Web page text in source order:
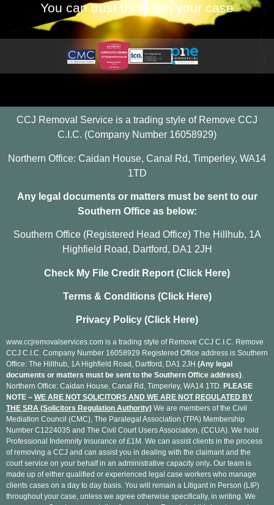
You can trust us to win your case
CCJ Removal Service is a trading style of Remove CCJ
C.I.C. (Company Number 16058929)
Northern Office: Caidan House, Canal Rd, Timperley, WA14
1TD
Any legal documents or matters must be sent to our
Southern Office as below:
Southern Office (Registered Head Office) The Hillhub, 1A
Highfield Road, Dartford, DA1 2JH
Check My File Credit Report (Click Here)
Terms & Conditions (Click Here)
Privacy Policy (Click Here)
www.ccjremovalservices.com is a trading style of Remove CCJ C.I.C. Remove
CCJ C.I.C. Company Number 16058929 Registered Office address is Southern
Office: The Hillhub, 1A Highfield Road, Dartford, DA1 2JH (Any legal
documents or matters must be sent to the Southern Office address).
Northern Office: Caidan House, Canal Rd, Timperley, WA14 1TD. PLEASE
NOTE – WE ARE NOT SOLICITORS AND WE ARE NOT REGULATED BY
THE SRA (Solicitors Regulation Authority) We are members of the Civil
Mediation Council (CMC), The Paralegal Association (TPA) Membership
Number C1224035 and The Civil Court Users Association, (CCUA). We hold
Professional Indemnity Insurance of £1M. We can assist clients in the process
of removing a CCJ and can assist you in dealing with the claimant and the
court service on your behalf in an administrative capacity only. Our team is
made up of either qualified or experienced legal case workers who manage
clients cases on a day to day basis. You will remain a Litigant in Person (LIP)
throughout your case, unless we agree otherwise specifically, in writing. We